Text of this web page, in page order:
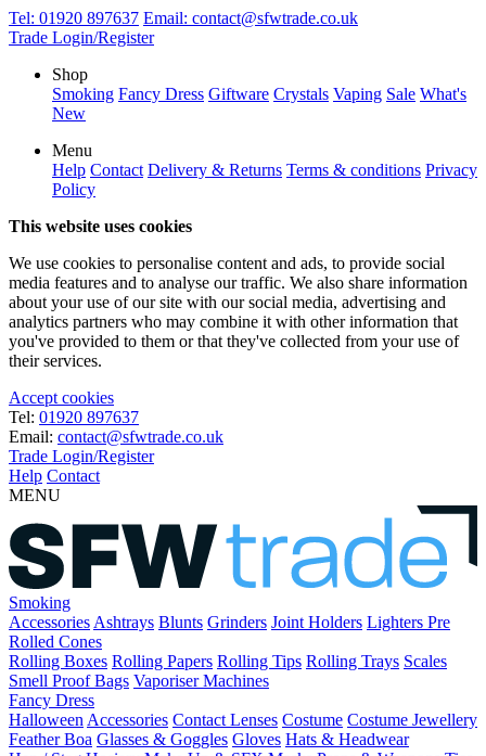
Tel: 01920 897637 Email: contact@sfwtrade.co.uk
Trade Login/Register
Shop
Smoking Fancy Dress Giftware Crystals Vaping Sale What's
New
Menu
Help Contact Delivery & Returns Terms & conditions Privacy
Policy
This website uses cookies
We use cookies to personalise content and ads, to provide social
media features and to analyse our traffic. We also share information
about your use of our site with our social media, advertising and
analytics partners who may combine it with other information that
you've provided to them or that they've collected from your use of
their services.
Accept cookies
Tel: 01920 897637
Email: contact@sfwtrade.co.uk
Trade Login/Register
Help Contact
MENU
Smoking
Accessories Ashtrays Blunts Grinders Joint Holders Lighters Pre
Rolled Cones
Rolling Boxes Rolling Papers Rolling Tips Rolling Trays Scales
Smell Proof Bags Vaporiser Machines
Fancy Dress
Halloween Accessories Contact Lenses Costume Costume Jewellery
Feather Boa Glasses & Goggles Gloves Hats & Headwear